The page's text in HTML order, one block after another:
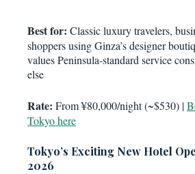
Best for: Classic luxury travelers,
shoppers using Ginza’s designer
values Peninsula-standard service
else
Rate: From ¥80,000/night (~$530) |
Tokyo here
Tokyo’s Exciting New Hotel
2026